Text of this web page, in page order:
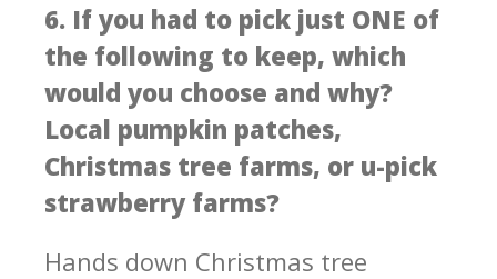
6. If you had to pick just ONE of
the following to keep, which
would you choose and why?
Local pumpkin patches,
Christmas tree farms, or u-pick
strawberry farms?
Hands down Christmas tree